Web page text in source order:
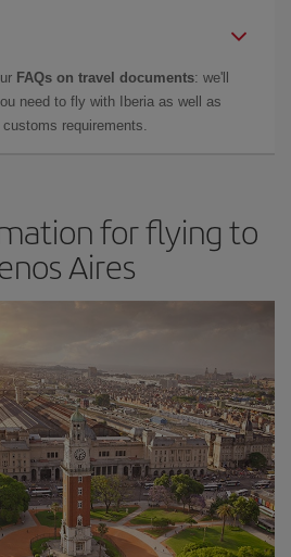
FAQs on travel documents: we'll
need to fly with Iberia as well as
requirements.
for flying to
Aires